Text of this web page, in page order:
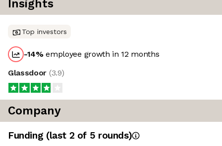
Insights
Top investors
-14%employee growth in 12 months
Glassdoor (3.9)
Company
Funding (last 2 of 5 rounds)